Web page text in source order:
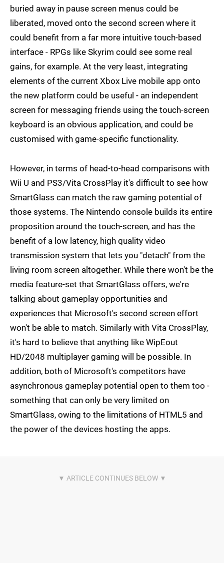
buried away in pause screen menus could be
liberated, moved onto the second screen where it
could benefit from a far more intuitive touch-based
interface - RPGs like Skyrim could see some real
gains, for example. At the very least, integrating
elements of the current Xbox Live mobile app onto
the new platform could be useful - an independent
screen for messaging friends using the touch-screen
keyboard is an obvious application, and could be
customised with game-specific functionality.
However, in terms of head-to-head comparisons with
Wii U and PS3/Vita CrossPlay it's difficult to see how
SmartGlass can match the raw gaming potential of
those systems. The Nintendo console builds its entire
proposition around the touch-screen, and has the
benefit of a low latency, high quality video
transmission system that lets you "detach" from the
living room screen altogether. While there won't be the
media feature-set that SmartGlass offers, we're
talking about gameplay opportunities and
experiences that Microsoft's second screen effort
won't be able to match. Similarly with Vita CrossPlay,
it's hard to believe that anything like WipEout
HD/2048 multiplayer gaming will be possible. In
addition, both of Microsoft's competitors have
asynchronous gameplay potential open to them too -
something that can only be very limited on
SmartGlass, owing to the limitations of HTML5 and
the power of the devices hosting the apps.